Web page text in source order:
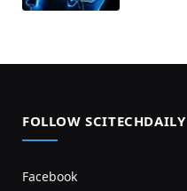
FOLLOW SCITECHDAILY
Facebook